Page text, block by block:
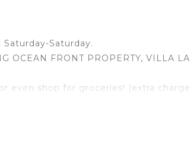
Saturday.
FRONT PROPERTY, VILLA LA
even shop for groceries! (extra charge